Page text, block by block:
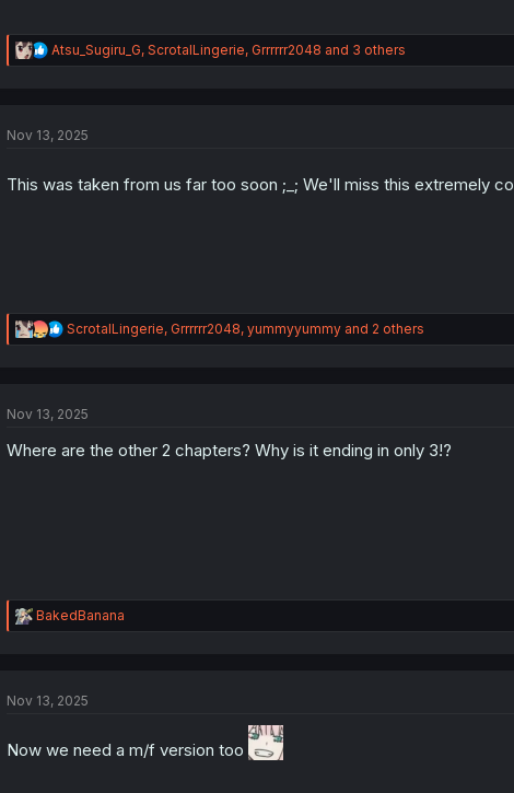
R
e
i
s
Atsu_Sugiru_G, ScrotalLingerie, Grrrrrr2048 and 3 others
Nov 13, 2025
This was taken from us far too soon ;_; We'll miss this extremely
R
e
i
n
ScrotalLingerie, Grrrrrr2048, yummyyummyand 2 others
Nov 13, 2025
Where are the other 2 chapters? Why is it ending in only 3!?
R
e
i
s
BakedBanana
Nov 13, 2025
Now we need a m/f version too